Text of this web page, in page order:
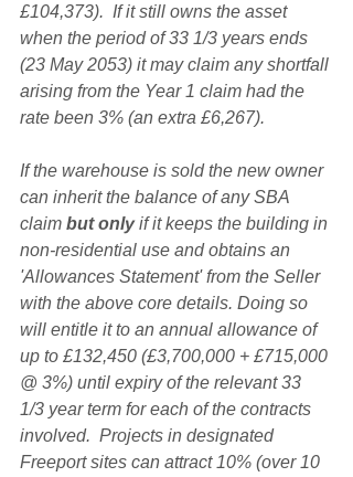
£104,373).  If it still owns the asset
when the period of 33 1/3 years ends
(23 May 2053) it may claim any shortfall
arising from the Year 1 claim had the
rate been 3% (an extra £6,267).
If the warehouse is sold the new owner
can inherit the balance of any SBA
claim but only if it keeps the building in
non-residential use and obtains an
'Allowances Statement' from the Seller
with the above core details. Doing so
will entitle it to an annual allowance of
up to £132,450 (£3,700,000 + £715,000
@ 3%) until expiry of the relevant 33
1/3 year term for each of the contracts
involved.  Projects in designated
Freeport sites can attract 10% (over 10